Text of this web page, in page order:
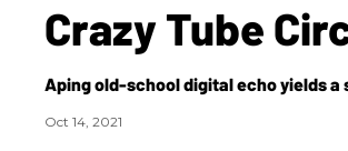
Crazy Tube
Aping old-school digital echo yields a
Oct 14, 2021